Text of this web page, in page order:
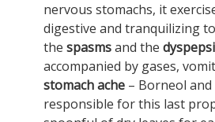
nervous stomachs, it
digestive and tranquilizing
the spasmsand the
accompanied by gases,
stomach ache – Borneol
responsible for this last